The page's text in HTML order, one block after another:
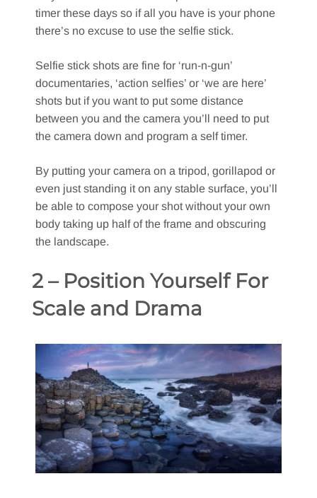
timer these days so if all you have is your phone
there’s no excuse to use the selfie stick.
Selfie stick shots are fine for ‘run-n-gun’
documentaries, ‘action selfies’ or ‘we are here’
shots but if you want to put some distance
between you and the camera you’ll need to put
the camera down and program a self timer.
By putting your camera on a tripod, gorillapod or
even just standing it on any stable surface, you’ll
be able to compose your shot without your own
body taking up half of the frame and obscuring
the landscape.
2 – Position Yourself For
Scale and Drama